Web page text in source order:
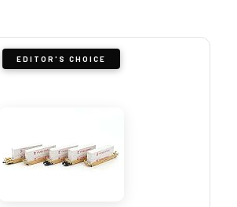
EDITOR'S CHOICE